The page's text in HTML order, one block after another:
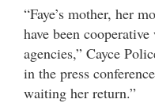
“Faye’s mother, her
have been
agencies,” Cayce
in the press
waiting her return.”